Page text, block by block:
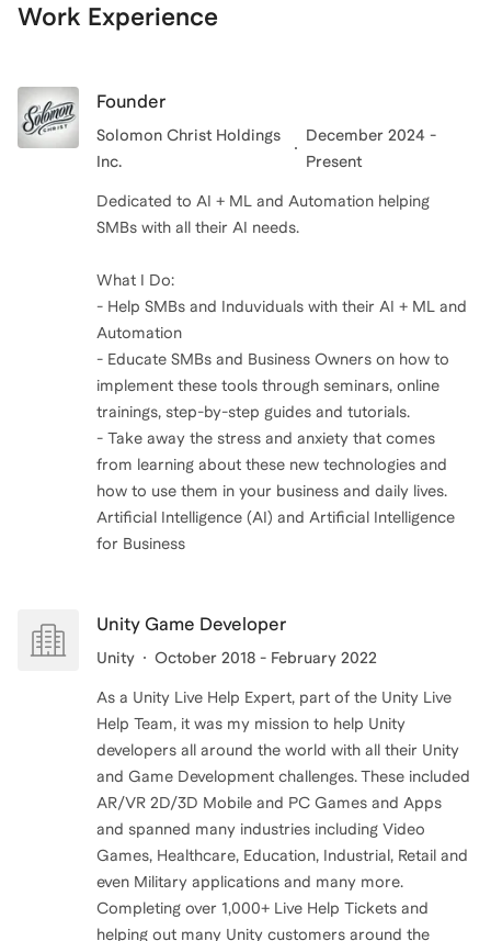
Work Experience
Founder
Solomon Christ Holdings
Inc.
December 2024 -
Present
Dedicated to AI + ML and Automation helping
SMBs with all their AI needs.
What I Do:
- Help SMBs and Induviduals with their AI + ML and
Automation
- Educate SMBs and Business Owners on how to
implement these tools through seminars, online
trainings, step-by-step guides and tutorials.
- Take away the stress and anxiety that comes
from learning about these new technologies and
how to use them in your business and daily lives.
Artificial Intelligence (AI) and Artificial Intelligence
Unity Game Developer
Unity October 2018 - February 2022
As a Unity Live Help Expert, part of the Unity Live
Help Team, it was my mission to help Unity
developers all around the world with all their Unity
and Game Development challenges. These included
AR/VR 2D/3D Mobile and PC Games and Apps
and spanned many industries including Video
Games, Healthcare, Education, Industrial, Retail and
even Military applications and many more.
Completing over 1,000+ Live Help Tickets and
helping out many Unity customers around the